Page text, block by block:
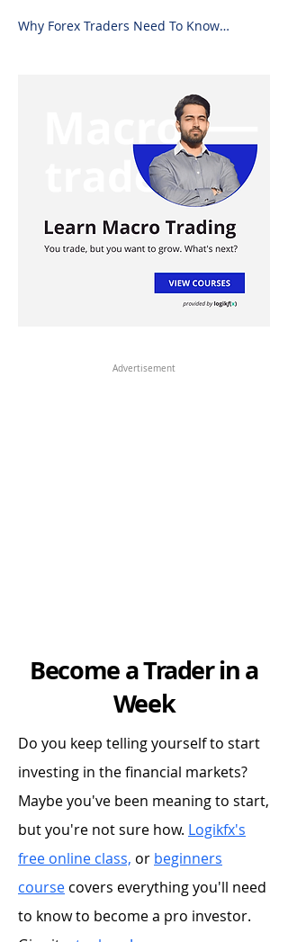
Why Forex Traders Need To Know
Advertisement
Become a Trader in a
Week
Do you keep telling yourself to start
investing in the financial markets?
Maybe you've been meaning to start,
but you're not sure how. Logikfx's
free online class, or beginners
course covers everything you'll need
to know to become a pro investor.